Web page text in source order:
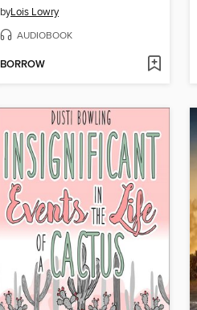
byLois Lowry
AUDIOBOOK
BORROW